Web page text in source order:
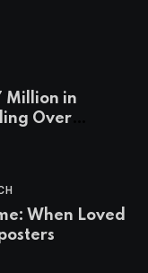
Million in
Over
on Children
When Loved